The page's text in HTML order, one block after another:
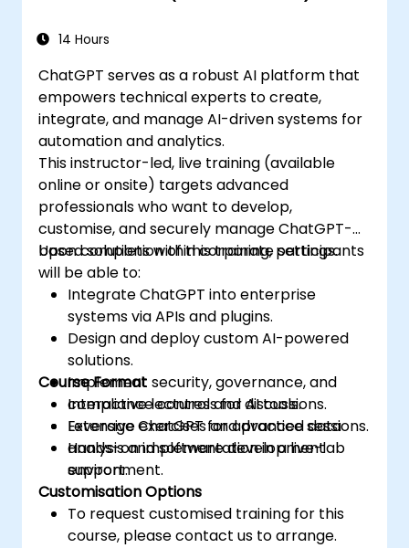
specific applications.
14 Hours
ChatGPT serves as a robust AI platform that
empowers technical experts to create,
integrate, and manage AI-driven systems for
automation and analytics.
This instructor-led, live training (available
online or onsite) targets advanced
professionals who want to develop,
customise, and securely manage ChatGPT-
based solutions within corporate settings.
Upon completion of this training, participants
will be able to:
Integrate ChatGPT into enterprise
systems via APIs and plugins.
Design and deploy custom AI-powered
solutions.
Implement security, governance, and
compliance controls for AI tools.
Leverage ChatGPT for advanced data
analysis and software development
support.
Course Format
Interactive lectures and discussions.
Extensive exercises and practice sessions.
Hands-on implementation in a live-lab
environment.
Customisation Options
To request customised training for this
course, please contact us to arrange.